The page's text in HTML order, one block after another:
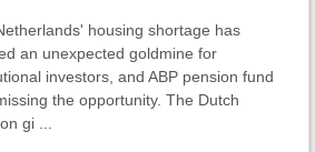
housing shortage has
an unexpected goldmine for
investors, and ABP pension fund
the opportunity. The Dutch
gi ...